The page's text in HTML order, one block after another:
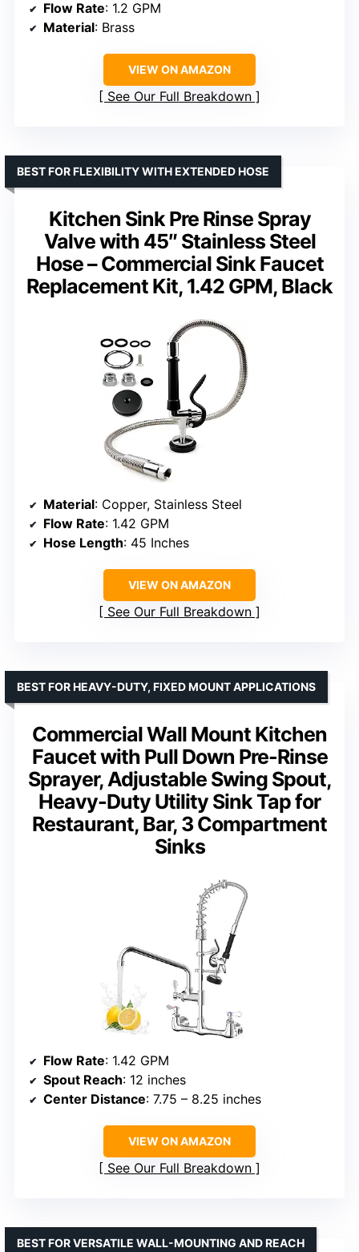
Flow Rate: 1.2 GPM
Material: Brass
VIEW ON AMAZON
See Our Full Breakdown
Kitchen Sink Pre Rinse Spray
Valve with 45″ Stainless Steel
Hose – Commercial Sink Faucet
Replacement Kit, 1.42 GPM, Black
BEST FOR FLEXIBILITY WITH EXTENDED HOSE
Material: Copper, Stainless Steel
Flow Rate: 1.42 GPM
Hose Length: 45 Inches
VIEW ON AMAZON
See Our Full Breakdown
Commercial Wall Mount Kitchen
Faucet with Pull Down Pre-Rinse
Sprayer, Adjustable Swing Spout,
Heavy-Duty Utility Sink Tap for
Restaurant, Bar, 3 Compartment
Sinks
BEST FOR HEAVY-DUTY, FIXED MOUNT APPLICATIONS
Flow Rate: 1.42 GPM
Spout Reach: 12 inches
Center Distance: 7.75 – 8.25 inches
VIEW ON AMAZON
See Our Full Breakdown
BEST FOR VERSATILE WALL-MOUNTING AND REACH